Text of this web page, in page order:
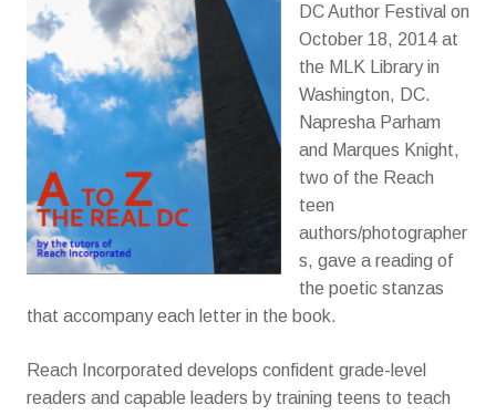
DC Author Festival on
October 18, 2014 at
the MLK Library in
Washington, DC.
Napresha Parham
and Marques Knight,
two of the Reach
teen
authors/photographer
s, gave a reading of
the poetic stanzas
that accompany each letter in the book.
Reach Incorporated develops confident grade-level
readers and capable leaders by training teens to teach